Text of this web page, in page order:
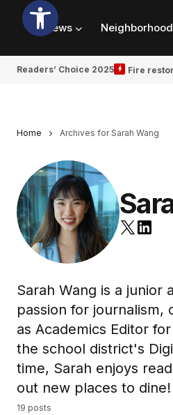
News Neighborhood
Readers’ Choice 2025 Fire
Home Archives for Sarah Wang
Sarah Wang is a junior
passion for journalism,
as Academics Editor
the school district's
time, Sarah enjoys
out new places to dine!
19 posts